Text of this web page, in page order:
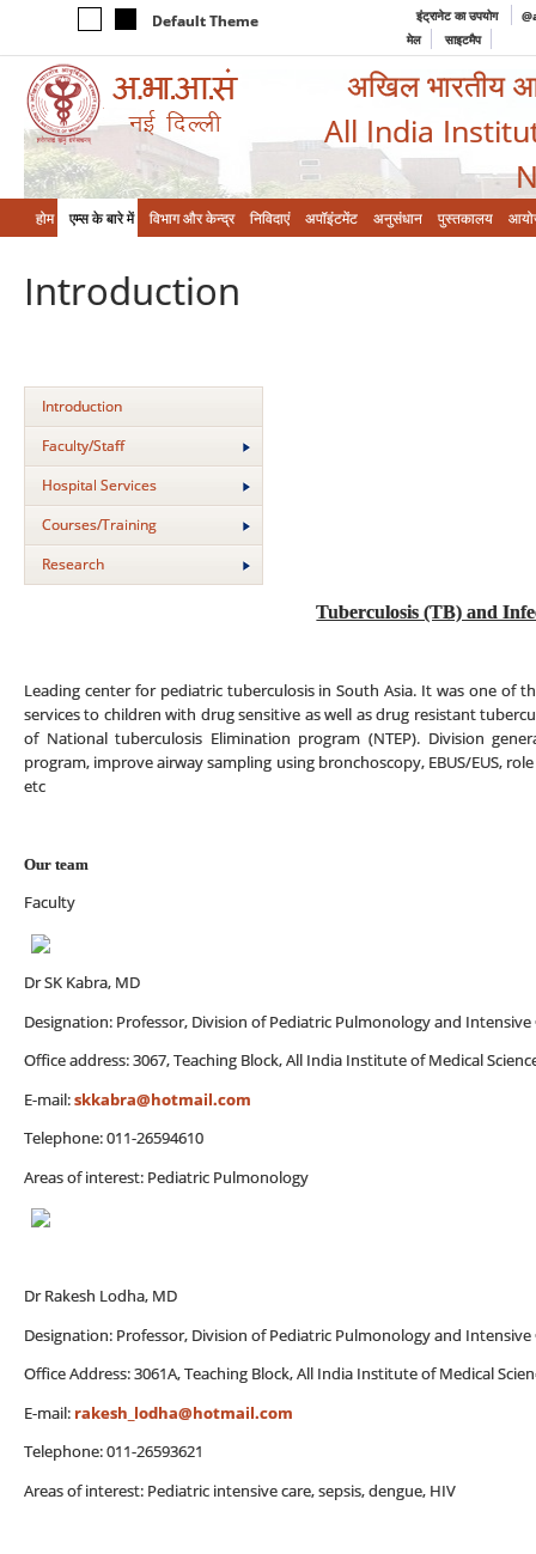
Default Theme इंट्रानेट का उपयोग
मेल
साइटमैप
अखिल भारतीय
All India
होम एम्‍स के बारे में विभाग और केन्‍द्र निविदाएं अपॉइंटमेंट अनुसंधान पुस्तकालय
Introduction
Introduction
Faculty/Staff
Hospital Services
Courses/Training
Research
Tuberculosis (TB) and
Leading center for pediatric tuberculosis in South Asia. It was one of
services to children with drug sensitive as well as drug resistant
of National tuberculosis Elimination program (NTEP). Division
program, improve airway sampling using bronchoscopy, EBUS/EUS,
etc
Our team
Faculty
Dr SK Kabra, MD
Designation: Professor, Division of Pediatric Pulmonology and
Office address: 3067, Teaching Block, All India Institute of Medical
E-mail:skkabra@hotmail.com
Telephone: 011-26594610
Areas of interest: Pediatric Pulmonology
Dr Rakesh Lodha, MD
Designation: Professor, Division of Pediatric Pulmonology and
Office Address: 3061A, Teaching Block, All India Institute of Medical
E-mail: rakesh_lodha@hotmail.com
Telephone: 011-26593621
Areas of interest: Pediatric intensive care, sepsis, dengue, HIV